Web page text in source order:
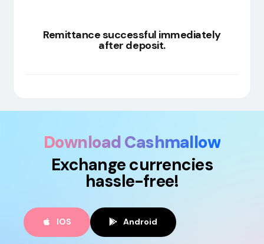
Remittance successful immediately
after deposit.
Download Cashmallow
Exchange currencies
hassle-free!
IOS Android